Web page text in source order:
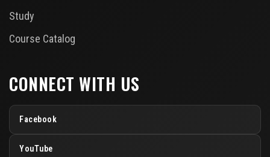
Study
Course Catalog
CONNECT WITH US
Facebook
YouTube